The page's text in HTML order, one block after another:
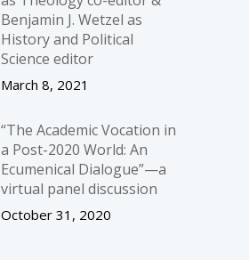
Benjamin J. Wetzel as
History and Political
Science editor
March 8, 2021
“The Academic Vocation in
a Post-2020 World: An
Ecumenical Dialogue”—a
virtual panel discussion
October 31, 2020